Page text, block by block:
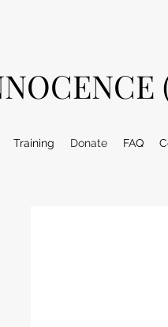
Training Donate FAQ